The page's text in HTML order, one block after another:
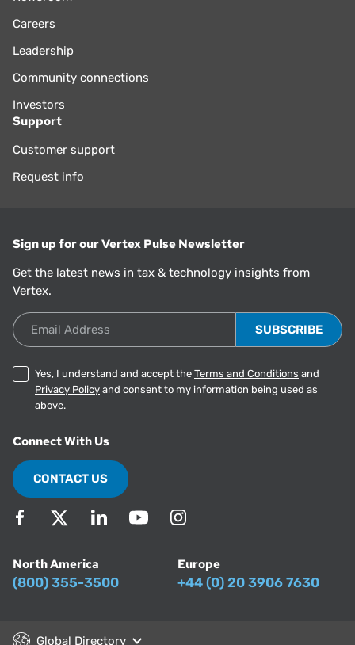
Careers
Leadership
Community connections
Investors
Support
Customer support
Request info
Sign up for our Vertex Pulse Newsletter
Get the latest news in tax & technology insights from
Vertex.
Email Address
Yes, I understand and accept the Terms and Conditions and
Privacy Policy and consent to my information being used as
above.
Connect With Us
CONTACT US
North America
(800) 355-3500
Europe
+44 (0) 20 3906 7630
Global Directory